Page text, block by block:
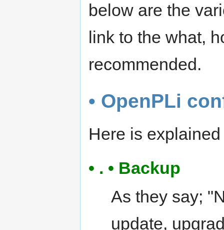
below are the
link to the what,
recommended.
• OpenPLi
Here is
• . • Backup
As they say;
update,